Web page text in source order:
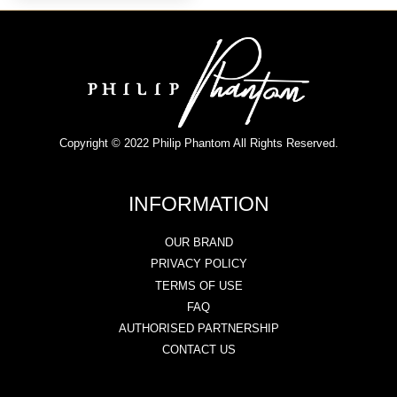
Copyright © 2022 Philip Phantom All Rights Reserved.
INFORMATION
OUR BRAND
PRIVACY POLICY
TERMS OF USE
FAQ
AUTHORISED PARTNERSHIP
CONTACT US